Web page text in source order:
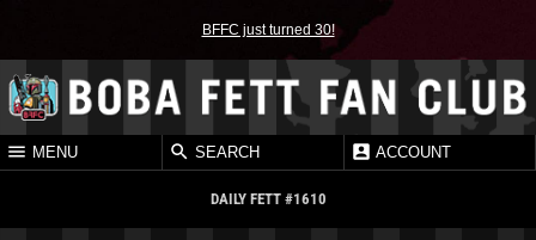
BFFC just turned 30!
MENU SEARCH ACCOUNT
DAILY FETT #1610